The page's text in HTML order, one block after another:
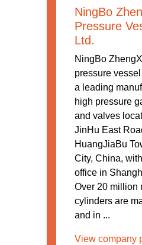
NingBo
Pressure
Ltd.
NingBo
pressure
a leading
high pressure
and valves
JinHu East
HuangJiaBu
City, China,
office in
Over 20 million
cylinders are
and in ...
View company